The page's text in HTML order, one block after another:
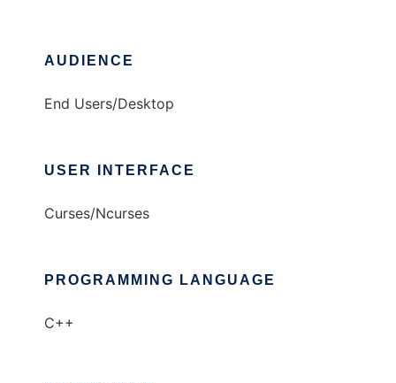
AUDIENCE
End Users/Desktop
USER INTERFACE
Curses/Ncurses
PROGRAMMING LANGUAGE
C++